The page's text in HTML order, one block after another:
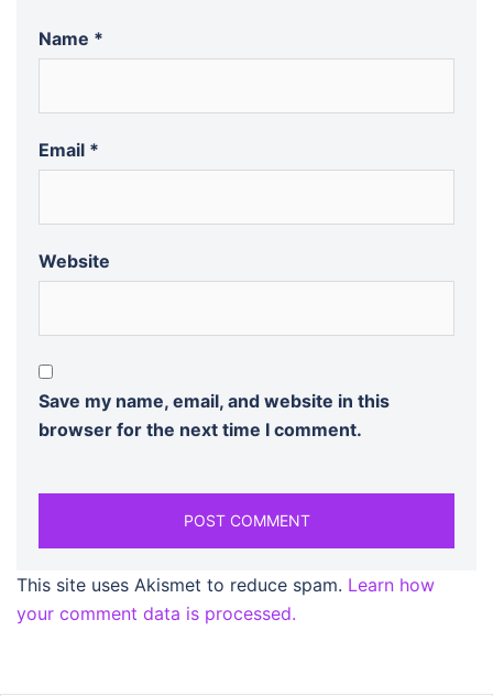
Name *
Email *
Website
Save my name, email, and website in this
browser for the next time I comment.
This site uses Akismet to reduce spam. Learn how
your comment data is processed.